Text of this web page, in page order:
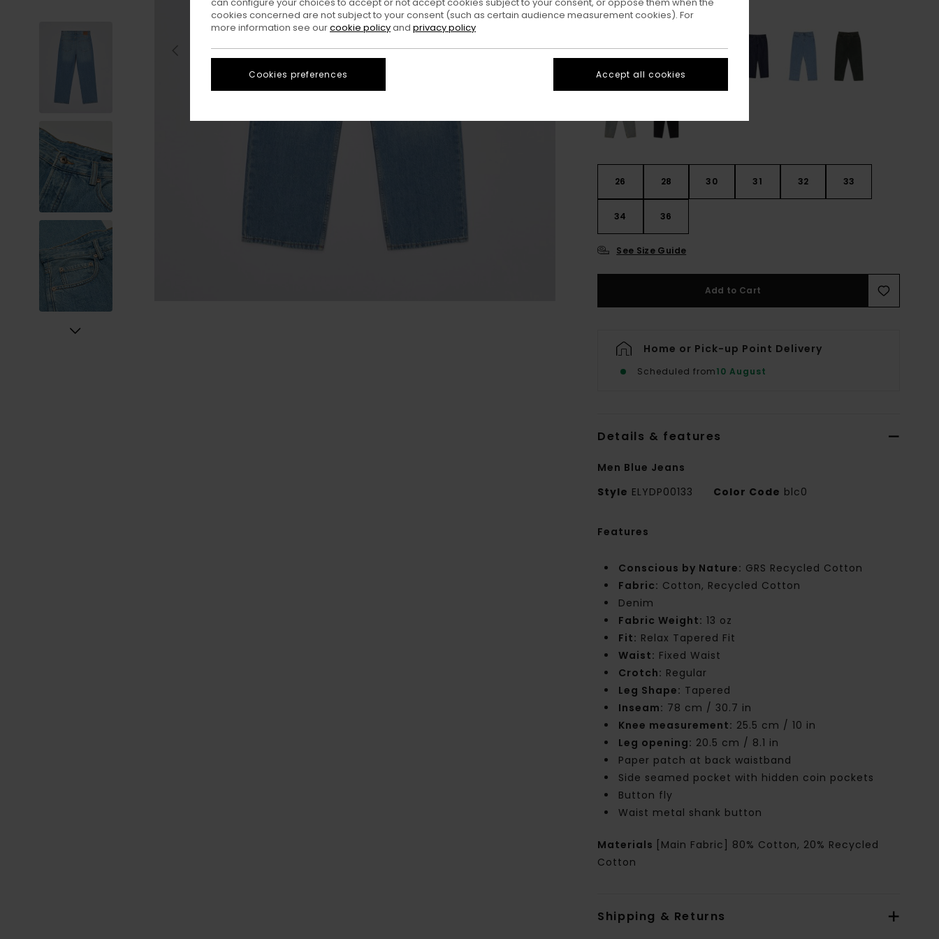
ColourWorn Indigo
26 28 30 31 32 33
34 36
See Size Guide
Add to Cart
Home or Pick-up Point Delivery
Scheduled from10 August
Details & features
Men Blue Jeans
Style ELYDP00133 Color Code blc0
Features
Conscious by Nature: GRS Recycled Cotton
Fabric: Cotton, Recycled Cotton
Denim
Fabric Weight: 13 oz
Fit: Relax Tapered Fit
Waist: Fixed Waist
Crotch: Regular
Leg Shape: Tapered
Inseam: 78 cm / 30.7 in
Knee measurement: 25.5 cm / 10 in
Leg opening: 20.5 cm / 8.1 in
Paper patch at back waistband
Side seamed pocket with hidden coin pockets
Button fly
Waist metal shank button
Materials [Main Fabric] 80% Cotton, 20% Recycled
Cotton
Shipping & Returns
cookies concerned are not subject to your consent (such as certain audience measurement cookies). For
more information see ourcookie policyand privacy policy
Cookies preferences Accept all cookies